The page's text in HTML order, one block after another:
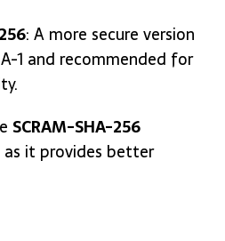
: A more secure version
1 and recommended for
SCRAM-SHA-256
as it provides better